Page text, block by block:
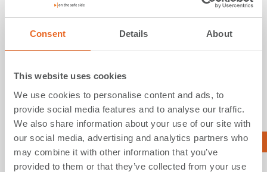
Consent Details About
This website uses cookies
We use cookies to personalise content and ads, to
provide social media features and to analyse our traffic.
We also share information about your use of our site with
our social media, advertising and analytics partners who
may combine it with other information that you’ve
provided to them or that they’ve collected from your use
06. December 2023
Turkish “Galataport”, the world’s first
underground cruise terminal, equipped
featuring customized white UHMW-PE pads are now part of
the historic city's photogenic landscape
Read More